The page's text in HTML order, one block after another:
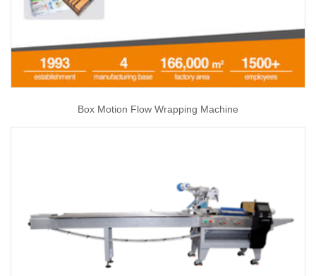
Box Motion Flow Wrapping Machine